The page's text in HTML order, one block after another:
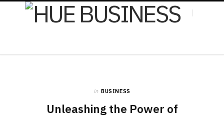
in BUSINESS
Unleashing the Power of